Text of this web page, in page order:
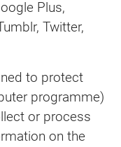
Plus,
Twitter,
to protect
programme)
or process
on the